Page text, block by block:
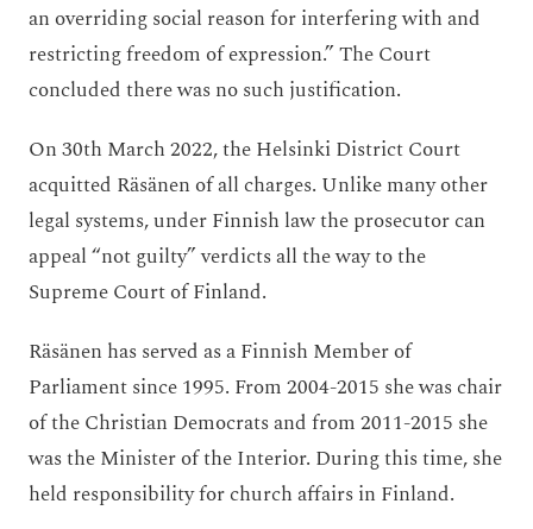
an overriding social reason for interfering with and
restricting freedom of expression.” The Court
concluded there was no such justification.
On 30th March 2022, the Helsinki District Court
acquitted Räsänen of all charges. Unlike many other
legal systems, under Finnish law the prosecutor can
appeal “not guilty” verdicts all the way to the
Supreme Court of Finland.
Räsänen has served as a Finnish Member of
Parliament since 1995. From 2004-2015 she was chair
of the Christian Democrats and from 2011-2015 she
was the Minister of the Interior. During this time, she
held responsibility for church affairs in Finland.